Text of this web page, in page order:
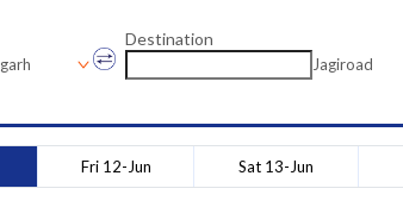
Destination
Jagiroad
Fri 12-Jun Sat 13-Jun